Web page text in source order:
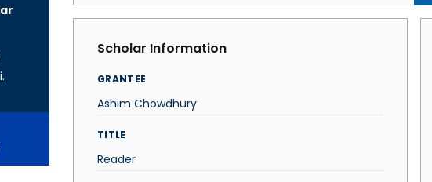
Scholar Information
GRANTEE
Ashim Chowdhury
TITLE
Reader